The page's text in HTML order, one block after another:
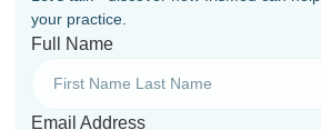
your practice.
Full Name
Email Address